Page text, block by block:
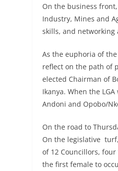
On the business
Industry, Mines and
skills, and
As the euphoria of
reflect on the path of
elected Chairman of
Ikanya. When the
Andoni and Opobo/
On the road to
On the legislative
of 12 Councillors,
the first female to